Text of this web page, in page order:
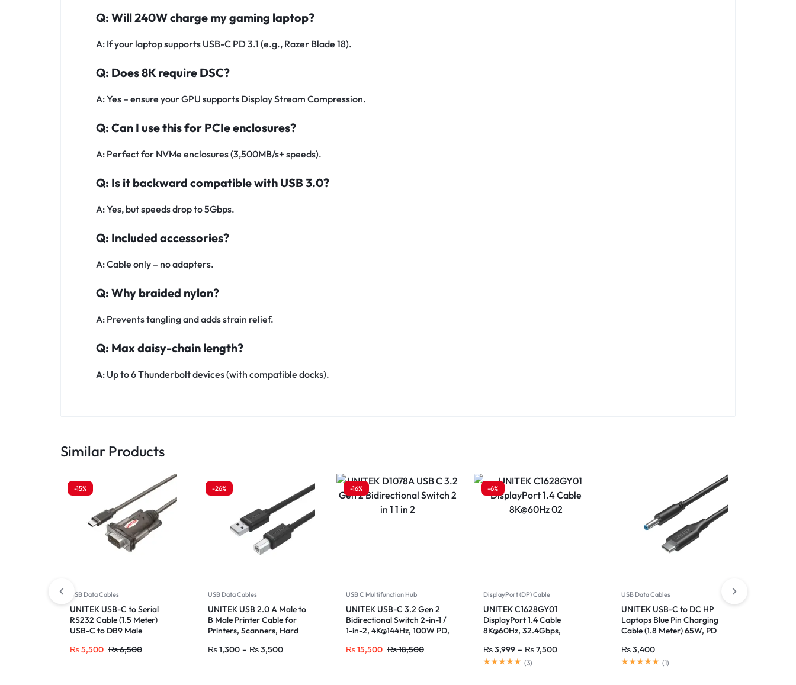
Q: Will 240W charge my gaming laptop?
A: If your laptop supports USB-C PD 3.1 (e.g., Razer Blade 18).
Q: Does 8K require DSC?
A: Yes – ensure your GPU supports Display Stream Compression.
Q: Can I use this for PCIe enclosures?
A: Perfect for NVMe enclosures (3,500MB/s+ speeds).
Q: Is it backward compatible with USB 3.0?
A: Yes, but speeds drop to 5Gbps.
Q: Included accessories?
A: Cable only – no adapters.
Q: Why braided nylon?
A: Prevents tangling and adds strain relief.
Q: Max daisy-chain length?
A: Up to 6 Thunderbolt devices (with compatible docks).
Similar Products
-15%
USB Data Cables
UNITEK USB-C to Serial
RS232 Cable (1.5 Meter)
USB-C to DB9 Male
Printers, ISDN Terminals
₨5,500 ₨6,500
-26%
USB Data Cables
UNITEK USB 2.0 A Male to
B Male Printer Cable for
Printers, Scanners, Hard
₨1,300 – ₨3,500
-16%
USB C Multifunction Hub
UNITEK USB-C 3.2 Gen 2
Bidirectional Switch 2-in-1 /
1-in-2, 4K@144Hz, 100W PD,
iPad Pro
₨15,500 ₨18,500
-6%
DisplayPort (DP) Cable
UNITEK C1628GY01
DisplayPort 1.4 Cable
8K@60Hz, 32.4Gbps,
₨3,999 – ₨7,500
(3)
USB Data Cables
UNITEK USB-C to DC HP
Laptops Blue Pin Charging
Cable (1.8 Meter) 65W, PD
₨3,400
(1)